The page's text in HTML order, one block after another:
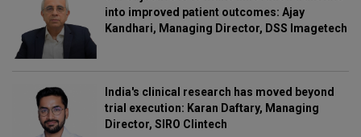
into improved patient outcomes: Ajay
Kandhari, Managing Director, DSS Imagetech
India's clinical research has moved beyond
trial execution: Karan Daftary, Managing
Director, SIRO Clintech